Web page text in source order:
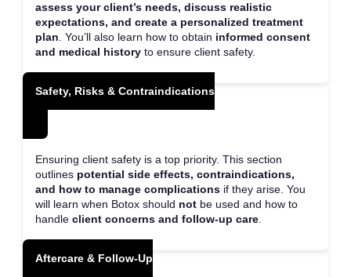
assess your client’s needs, discuss realistic
expectations, and create a personalized treatment
plan . You’ll also learn how to obtain informed consent
and medical history to ensure client safety.
Safety, Risks & Contraindications
Ensuring client safety is a top priority. This section
outlines potential side effects, contraindications,
and how to manage complications if they arise. You
will learn when Botox should not be used and how to
handle client concerns and follow-up care
Aftercare & Follow-Up